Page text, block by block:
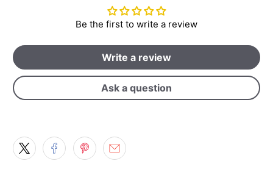
Be the first to write a review
Write a review
Ask a question